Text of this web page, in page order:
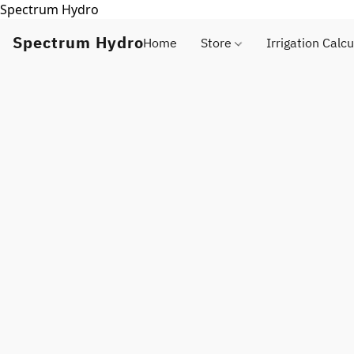
Spectrum Hydro
Spectrum HydroHome Store Irrigation